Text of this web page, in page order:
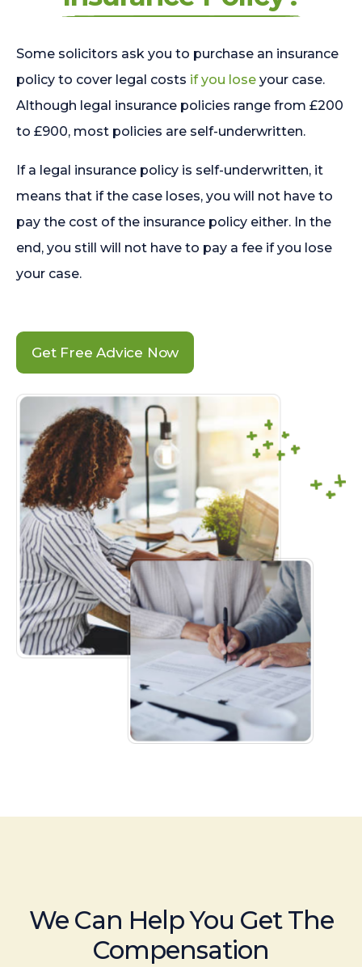
Some solicitors ask you to purchase an insurance
policy to cover legal costs if you lose your case.
Although legal insurance policies range from £200
to £900, most policies are self-underwritten.
If a legal insurance policy is self-underwritten, it
means that if the case loses, you will not have to
pay the cost of the insurance policy either. In the
end, you still will not have to pay a fee if you lose
your case.
Get Free Advice Now
We Can Help You Get The
Compensation